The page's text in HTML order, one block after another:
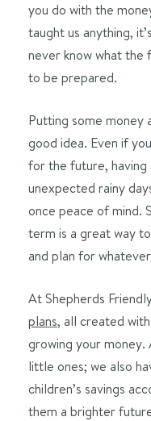
you do with the
taught us anything,
never know what the
to be prepared.
Putting some money
good idea. Even if
for the future,
unexpected rainy
once peace of mind.
term is a great way
and plan for
At Shepherds
plans, all created
growing your
little ones; we also
children’s savings
them a brighter